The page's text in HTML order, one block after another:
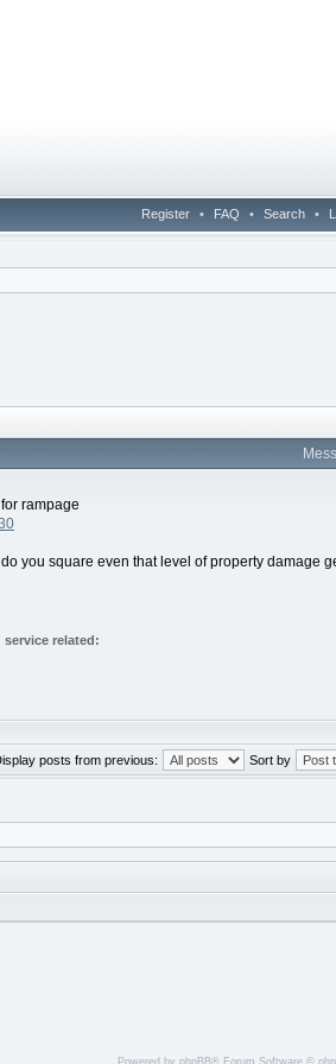
Register • FAQ • Search •
rampage
you square even that level of property
service related:
posts from previous: Sort by
Powered by phpBB® Forum Software ©